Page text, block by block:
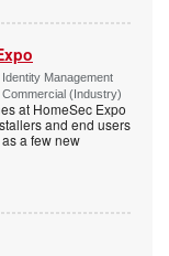
Management
(Industry)
at HomeSec Expo
and end users
a few new